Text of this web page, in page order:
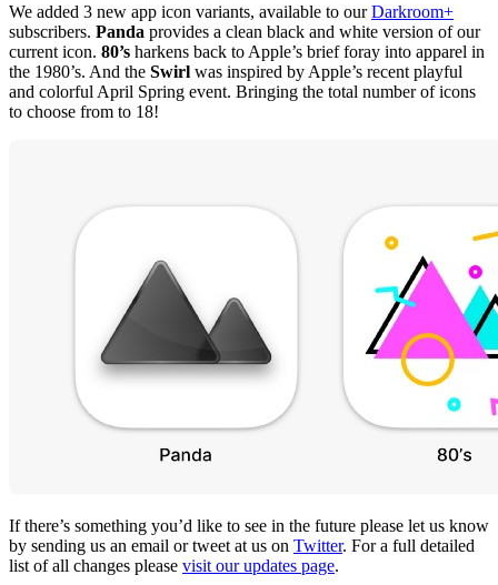
We added 3 new app icon variants, available to ourDarkroom+
subscribers. Panda provides a clean black and white version of our
current icon. 80’s harkens back to Apple’s brief foray into apparel in
the 1980’s. And the Swirl was inspired by Apple’s recent playful
and colorful April Spring event. Bringing the total number of icons
to choose from to 18!
If there’s something you’d like to see in the future please let us know
by sending us an email or tweet at us on Twitter. For a full detailed
list of all changes please visit our updates page.